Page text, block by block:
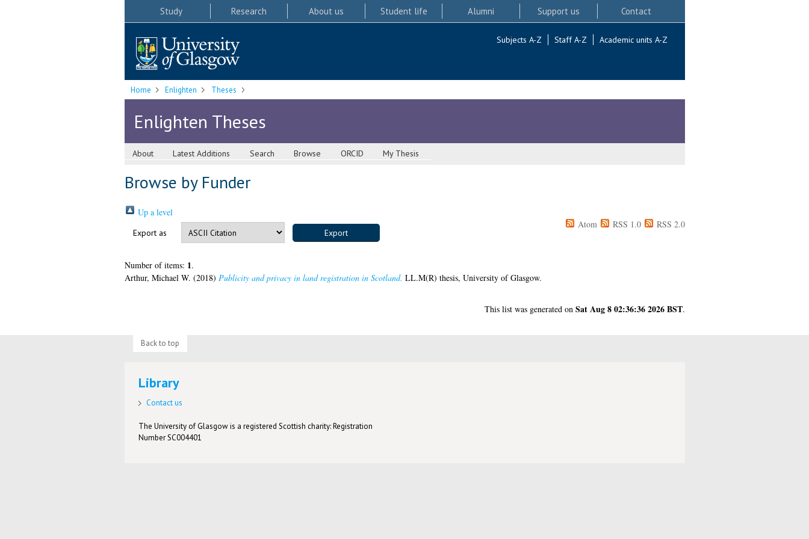
Study Research About us Student life Alumni Support us Contact
Subjects A-Z Staff A-Z Academic units A-Z
Home Enlighten Theses
Enlighten Theses
About Latest Additions Search Browse ORCID My Thesis
Browse by Funder
Up a level
Export as
Atom RSS 1.0 RSS 2.0
Number of items: 1.
Arthur, Michael W. (2018) Publicity and privacy in land registration in Scotland. LL.M(R) thesis, University of Glasgow.
This list was generated on Sat Aug 8 02:36:36 2026 BST.
Back to top
Library
Contact us
The University of Glasgow is a registered Scottish charity: Registration
Number SC004401